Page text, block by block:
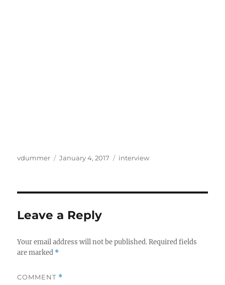
Author
vdummer
Posted
January 4, 2017 Categories
interview
Leave a Reply
Your email address will not be published. Required fields
are marked *
COMMENT *